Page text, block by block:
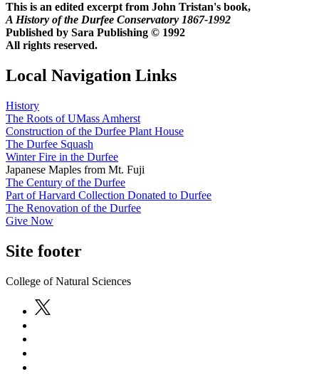
This is an edited excerpt from John Tristan's book,
A History of the Durfee Conservatory 1867-1992
Published by Sara Publishing © 1992
All rights reserved.
Local Navigation Links
History
The Roots of UMass Amherst
Construction of the Durfee Plant House
The Durfee Squash
Winter Fire in the Durfee
Japanese Maples from Mt. Fuji
The Century of the Durfee
Part of Harvard Collection Donated to Durfee
The Renovation of the Durfee
Give Now
Site footer
College of Natural Sciences